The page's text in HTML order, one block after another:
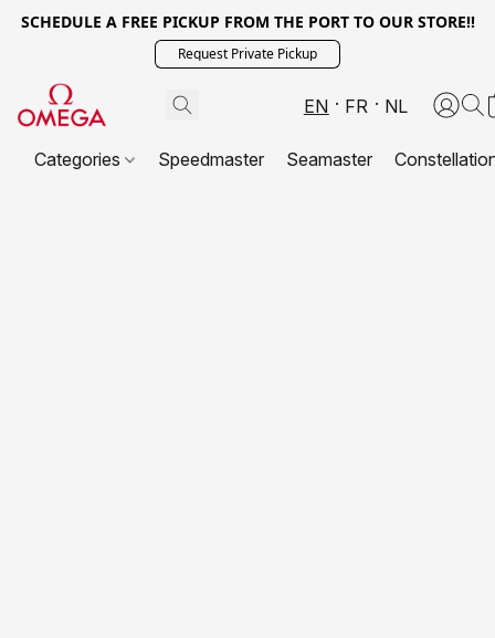
SCHEDULE A FREE PICKUP FROM THE PORT TO OUR STORE!!
Request Private Pickup
EN FR NL
Categories Speedmaster Seamaster